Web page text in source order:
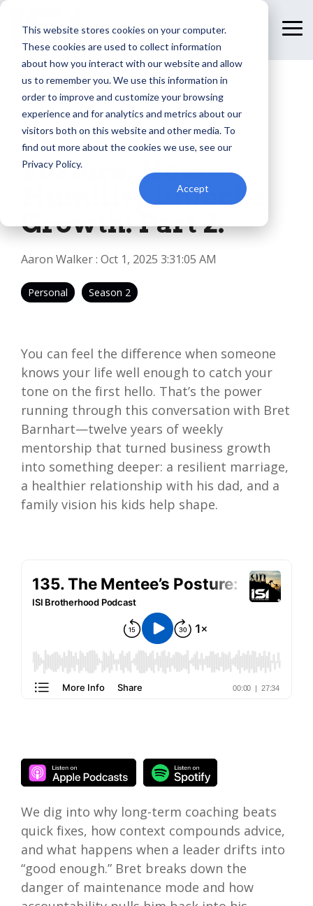
This website stores cookies on your computer.
These cookies are used to collect information
about how you interact with our website and allow
us to remember you. We use this information in
order to improve and customize your browsing
experience and for analytics and metrics about our
visitors both on this website and other media. To
find out more about the cookies we use, see our
Privacy Policy.
Accept
Skip
main
content.
1 MIN READ
The Mentee’s
Posture: How
Humility Unlocks
Growth: Part 2.
Aaron Walker: Oct 1, 2025 3:31:05 AM
Personal Season 2
You can feel the difference when someone
knows your life well enough to catch your
tone on the first hello. That’s the power
running through this conversation with Bret
Barnhart—twelve years of weekly
mentorship that turned business growth
into something deeper: a resilient marriage,
a healthier relationship with his dad, and a
family vision his kids help shape.
We dig into why long-term coaching beats
quick fixes, how context compounds advice,
and what happens when a leader drifts into
“good enough.” Bret breaks down the
danger of maintenance mode and how